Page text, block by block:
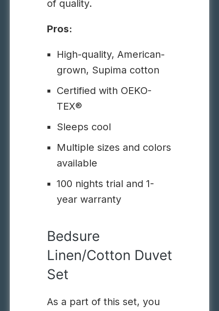
of quality.
Pros:
High-quality, American-
grown, Supima cotton
Certified with OEKO-
TEX®
Sleeps cool
Multiple sizes and colors
available
100 nights trial and 1-
year warranty
Bedsure
Linen/Cotton Duvet
Set
As a part of this set, you